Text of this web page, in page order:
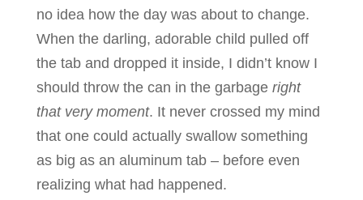
no idea how the day was about to change.
When the darling, adorable child pulled off
the tab and dropped it inside, I didn’t know I
should throw the can in the garbage right
that very moment. It never crossed my mind
that one could actually swallow something
as big as an aluminum tab – before even
realizing what had happened.